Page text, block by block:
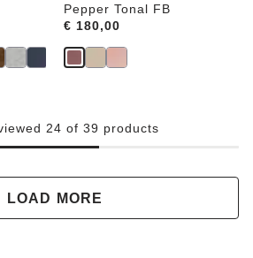
Pepper Tonal FB
Price:
€ 180,00
24 of 39 products
LOAD MORE